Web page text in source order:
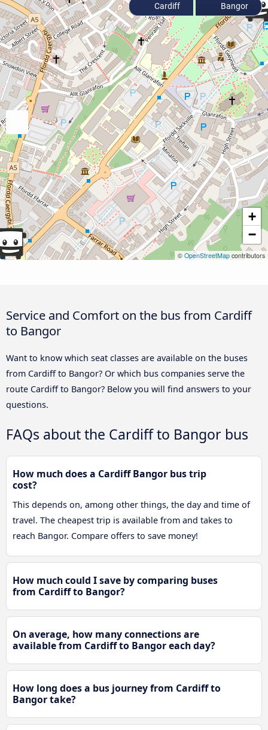
+
−
© OpenStreetMap contributors
Cardiff Bangor
Service and Comfort on the bus from Cardiff
to Bangor
Want to know which seat classes are available on the buses
from Cardiff to Bangor? Or which bus companies serve the
route Cardiff to Bangor? Below you will find answers to your
questions.
FAQs about the Cardiff to Bangor bus
How much does a Cardiff Bangor bus trip
cost?
This depends on, among other things, the day and time of
travel. The cheapest trip is available from and takes to
reach Bangor. Compare offers to save money!
How much could I save by comparing buses
from Cardiff to Bangor?
On average, how many connections are
available from Cardiff to Bangor each day?
How long does a bus journey from Cardiff to
Bangor take?